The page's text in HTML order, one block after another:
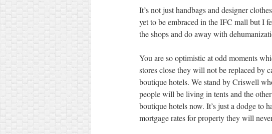
It’s not just handbags and designer
yet to be embraced in the IFC mall but I
the shops and do away with
You are so optimistic at odd moments
stores close they will not be replaced by
boutique hotels. We stand by Criswell
people will be living in tents and the
boutique hotels now. It’s just a dodge to
mortgage rates for property they will